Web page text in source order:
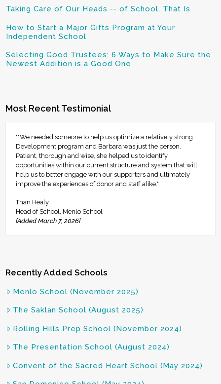
Taking Care of Our Heads -- of School, That Is
How to Start a Major Gifts Program at Your
Independent School
Selecting Good Trustees: 6 Ways to Make Sure the
Newest Addition is a Good One
Most Recent Testimonial
""We needed someone to help us optimize a relatively strong
Development program and Barbara was just the person.
Patient, thorough and wise, she helped us to identify
opportunities within our current structure and system that will
help us to better engage with our supporters and ultimately
improve the experiences of donor and staff alike."
Than Healy
Head of School, Menlo School
[Added March 7, 2026]
Recently Added Schools
Menlo School (November 2025)
The Saklan School (August 2025)
Rolling Hills Prep School (November 2024)
The Presentation School (August 2024)
Convent of the Sacred Heart School (May 2024)